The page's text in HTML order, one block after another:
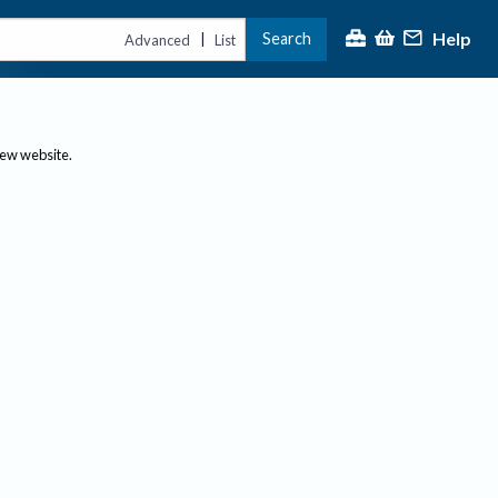
Advanced | List Search Help
website.